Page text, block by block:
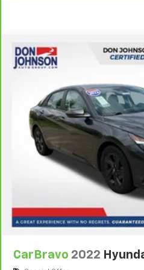
pulled over. Settle in,
drive is; if you aren't
behind the wheel, every
a 6-way driver seat,
easy, so you can sit
relax and enjoy the
Dual zone front climate
your side. They’re too
and now…. you’re too
temperature swings
zone front climate
passenger can set their
one has to settle for the
your own comfort zone
climate controls.
Rear head restraints:
Fold forward seatback -
CarBravo 2022